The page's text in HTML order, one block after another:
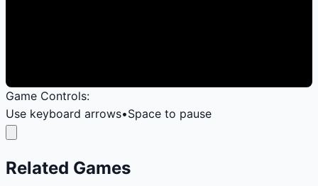
Game Controls:
Use keyboard arrows•Space to pause
Related Games